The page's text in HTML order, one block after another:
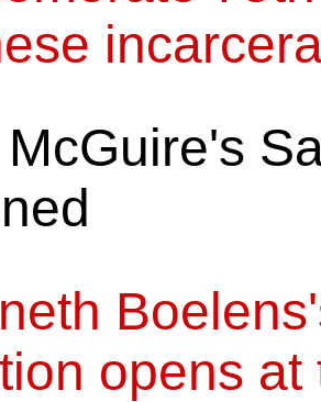
opens at